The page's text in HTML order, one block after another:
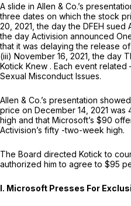
A slide in Allen & Co.’s
three dates on which the stock
20, 2021, the day the DFEH sued
the day Activision announced
that it was delaying the release
(iii) November 16, 2021, the day
Kotick Knew . Each event
Sexual Misconduct Issues.
Allen & Co.’s presentation
price on December 14, 2021
high and that Microsoft’s $90
Activision’s fifty -two-week high.
The Board directed Kotick to
authorized him to agree to $95
I. Microsoft Presses For